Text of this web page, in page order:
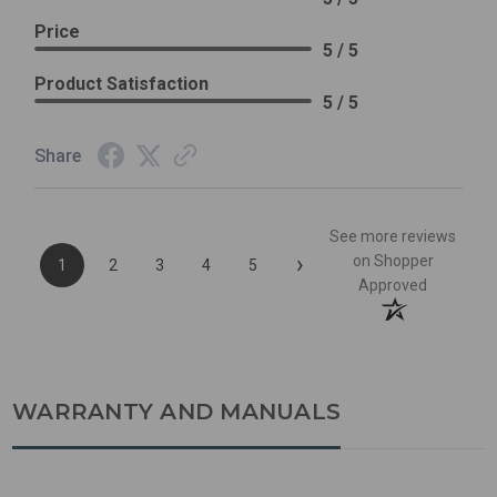
Price
5 / 5
Product Satisfaction
5 / 5
Share
1 2 3 4 5 ›
See more reviews
on Shopper
Approved
WARRANTY AND MANUALS